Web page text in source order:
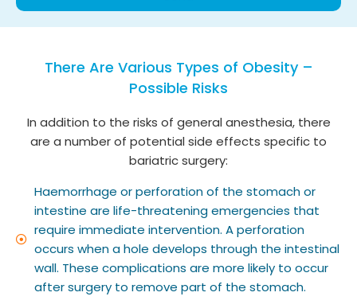
There Are Various Types of Obesity –
Possible Risks
In addition to the risks of general anesthesia, there
are a number of potential side effects specific to
bariatric surgery:
Haemorrhage or perforation of the stomach or
intestine are life-threatening emergencies that
require immediate intervention. A perforation
occurs when a hole develops through the intestinal
wall. These complications are more likely to occur
after surgery to remove part of the stomach.